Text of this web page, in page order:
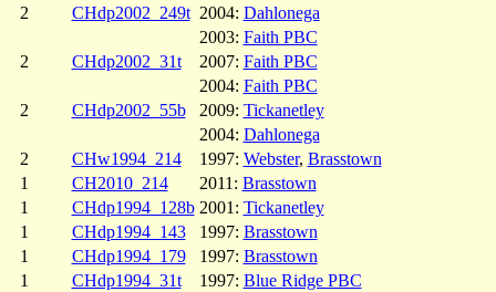
2
CHdp2002_249t 2004: Dahlonega
2003: Faith PBC
2
CHdp2002_31t 2007: Faith PBC
2004: Faith PBC
2
CHdp2002_55b 2009: Tickanetley
2004: Dahlonega
2
CHw1994_214 1997: Webster, Brasstown
1
CH2010_214 2011: Brasstown
1
CHdp1994_128b 2001: Tickanetley
1
CHdp1994_143 1997: Brasstown
1
CHdp1994_179 1997: Brasstown
1
CHdp1994_31t 1997: Blue Ridge PBC